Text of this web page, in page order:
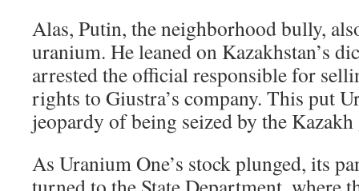
Alas, Putin, the neighborhood bully,
uranium. He leaned on Kazakhstan’s
arrested the official responsible for
rights to Giustra’s company. This put
jeopardy of being seized by the
As Uranium One’s stock plunged, its